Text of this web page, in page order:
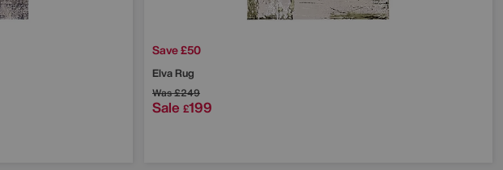
Save £50
Elva Rug
Was£249
Sale £199